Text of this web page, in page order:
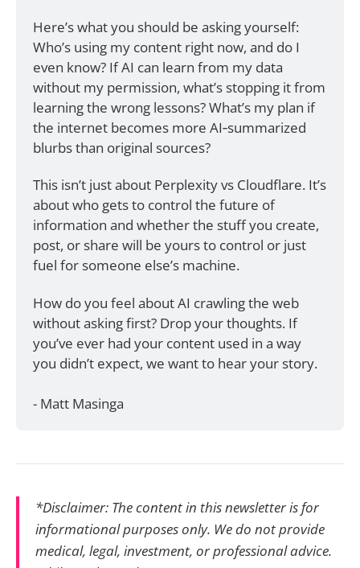
Here’s what you should be asking yourself:
Who’s using my content right now, and do I
even know? If AI can learn from my data
without my permission, what’s stopping it from
learning the wrong lessons? What’s my plan if
the internet becomes more AI‑summarized
blurbs than original sources?
This isn’t just about Perplexity vs Cloudflare. It’s
about who gets to control the future of
information and whether the stuff you create,
post, or share will be yours to control or just
fuel for someone else’s machine.
How do you feel about AI crawling the web
without asking first? Drop your thoughts. If
you’ve ever had your content used in a way
you didn’t expect, we want to hear your story.
- Matt Masinga
*Disclaimer: The content in this newsletter is for
informational purposes only. We do not provide
medical, legal, investment, or professional advice.